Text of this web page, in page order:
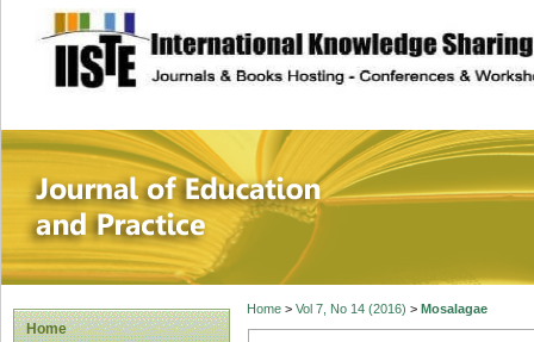
site description
Journal of
Home
Home> Vol 7, No 14 (2016) > Mosalagae